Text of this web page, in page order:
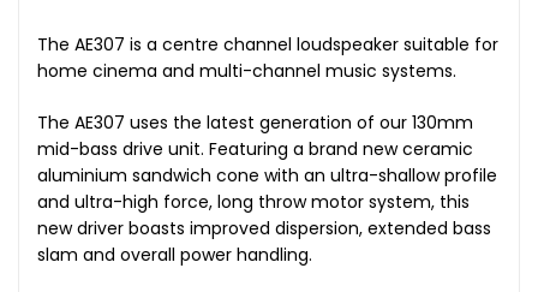
The AE307 is a centre channel loudspeaker suitable for
home cinema and multi-channel music systems.
The AE307 uses the latest generation of our 130mm
mid-bass drive unit. Featuring a brand new ceramic
aluminium sandwich cone with an ultra-shallow profile
and ultra-high force, long throw motor system, this
new driver boasts improved dispersion, extended bass
slam and overall power handling.